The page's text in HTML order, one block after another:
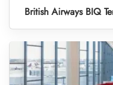
British Airways BIQ